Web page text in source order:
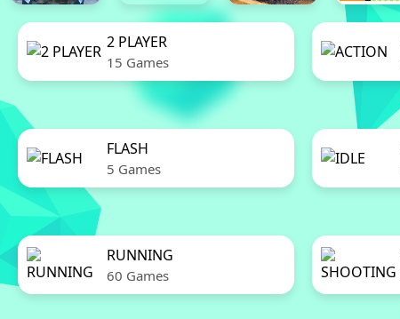
2 PLAYER
15 Games
FLASH
5 Games
RUNNING
60 Games